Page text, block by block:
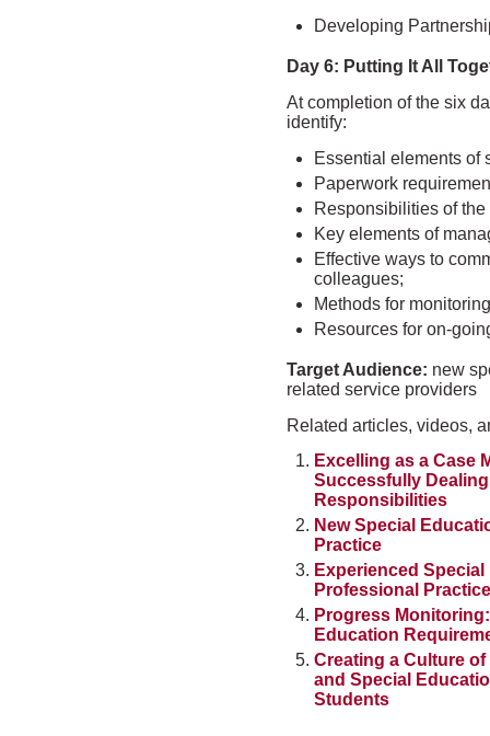
Developing
Day 6: Putting It All
At completion of the six
identify:
Essential elements of
Paperwork
Responsibilities of
Key elements of
Effective ways to
colleagues;
Methods for
Resources for on-
Target Audience: new
related service providers
Related articles, videos,
Excelling as a Case
Successfully
Responsibilities
New Special
Practice
Experienced
Professional Practice
Progress
Education
Creating a Culture
and Special
Students